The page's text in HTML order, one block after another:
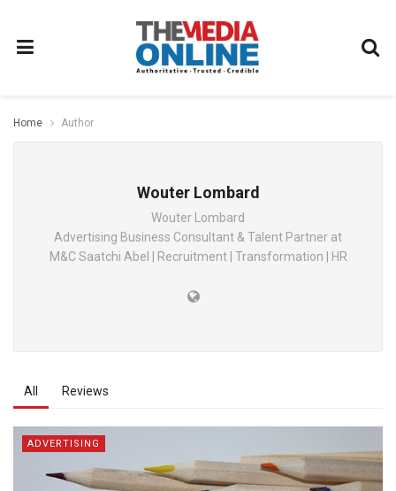
Home Author
Wouter Lombard
Wouter Lombard
Advertising Business Consultant & Talent Partner at
M&C Saatchi Abel | Recruitment | Transformation | HR
All Reviews
ADVERTISING